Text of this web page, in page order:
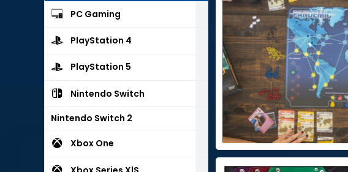
PC Gaming
PlayStation 4
PlayStation 5
Nintendo Switch
Nintendo Switch 2
Xbox One